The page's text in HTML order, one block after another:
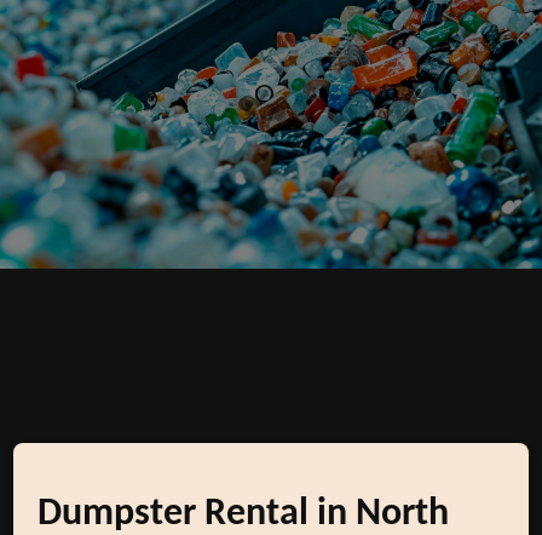
Dumpster Rental in North